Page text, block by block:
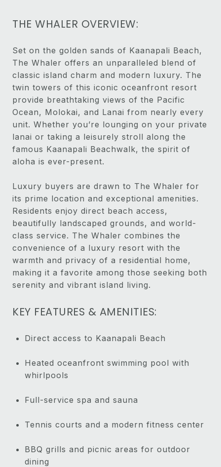
THE WHALER OVERVIEW:
Set on the golden sands of Kaanapali Beach,
The Whaler offers an unparalleled blend of
classic island charm and modern luxury. The
twin towers of this iconic oceanfront resort
provide breathtaking views of the Pacific
Ocean, Molokai, and Lanai from nearly every
unit. Whether you’re lounging on your private
lanai or taking a leisurely stroll along the
famous Kaanapali Beachwalk, the spirit of
aloha is ever-present.
Luxury buyers are drawn to The Whaler for
its prime location and exceptional amenities.
Residents enjoy direct beach access,
beautifully landscaped grounds, and world-
class service. The Whaler combines the
convenience of a luxury resort with the
warmth and privacy of a residential home,
making it a favorite among those seeking both
serenity and vibrant island living.
KEY FEATURES & AMENITIES:
Direct access to Kaanapali Beach
Heated oceanfront swimming pool with
whirlpools
Full-service spa and sauna
Tennis courts and a modern fitness center
BBQ grills and picnic areas for outdoor
dining